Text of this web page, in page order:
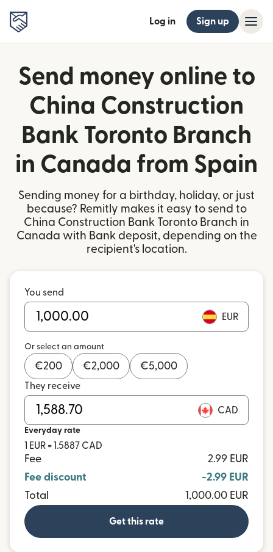
Log in Sign up
Send money online to
China Construction
Bank Toronto Branch
in Canada from Spain
Sending money for a birthday, holiday, or just
because? Remitly makes it easy to send to
China Construction Bank Toronto Branch in
Canada with Bank deposit, depending on the
recipient's location.
You send
EUR
Or select an amount
€200 €2,000 €5,000
They receive
CAD
Everyday rate
1 EUR = 1.5887 CAD
Fee
2.99 EUR
Fee discount
-2.99 EUR
Total
1,000.00 EUR
Get this rate